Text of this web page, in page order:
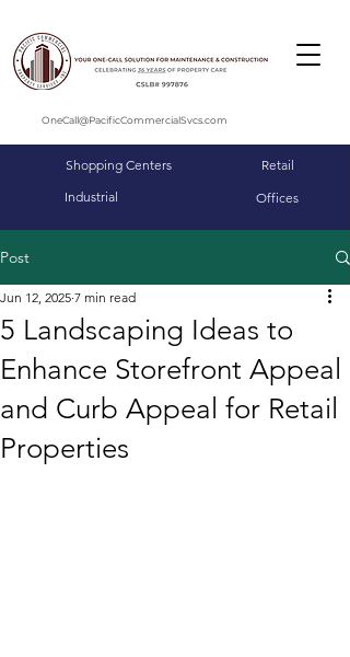
OneCall@PacificCommercialSvcs.com
Shopping Centers
Industrial
Retail
Offices
Post
5 Landscaping Ideas to
Enhance Storefront Appeal
and Curb Appeal for Retail
Properties
Jun 12, 2025 7 min read